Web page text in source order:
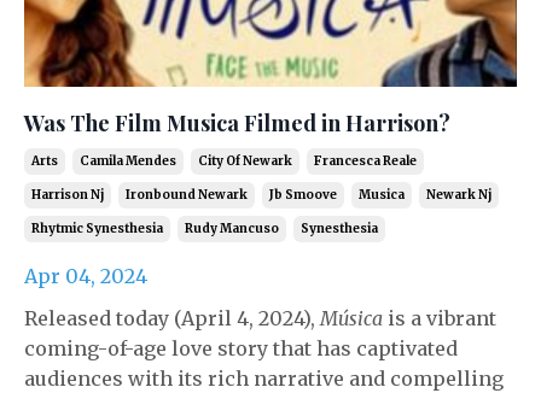
Was The Film Musica Filmed in Harrison?
Arts Camila Mendes City Of Newark Francesca Reale
Harrison Nj Ironbound Newark Jb Smoove Musica Newark Nj
Rhytmic Synesthesia Rudy Mancuso Synesthesia
Apr 04, 2024
Released today (April 4, 2024),Música is a vibrant
coming-of-age love story that has captivated
audiences with its rich narrative and compelling